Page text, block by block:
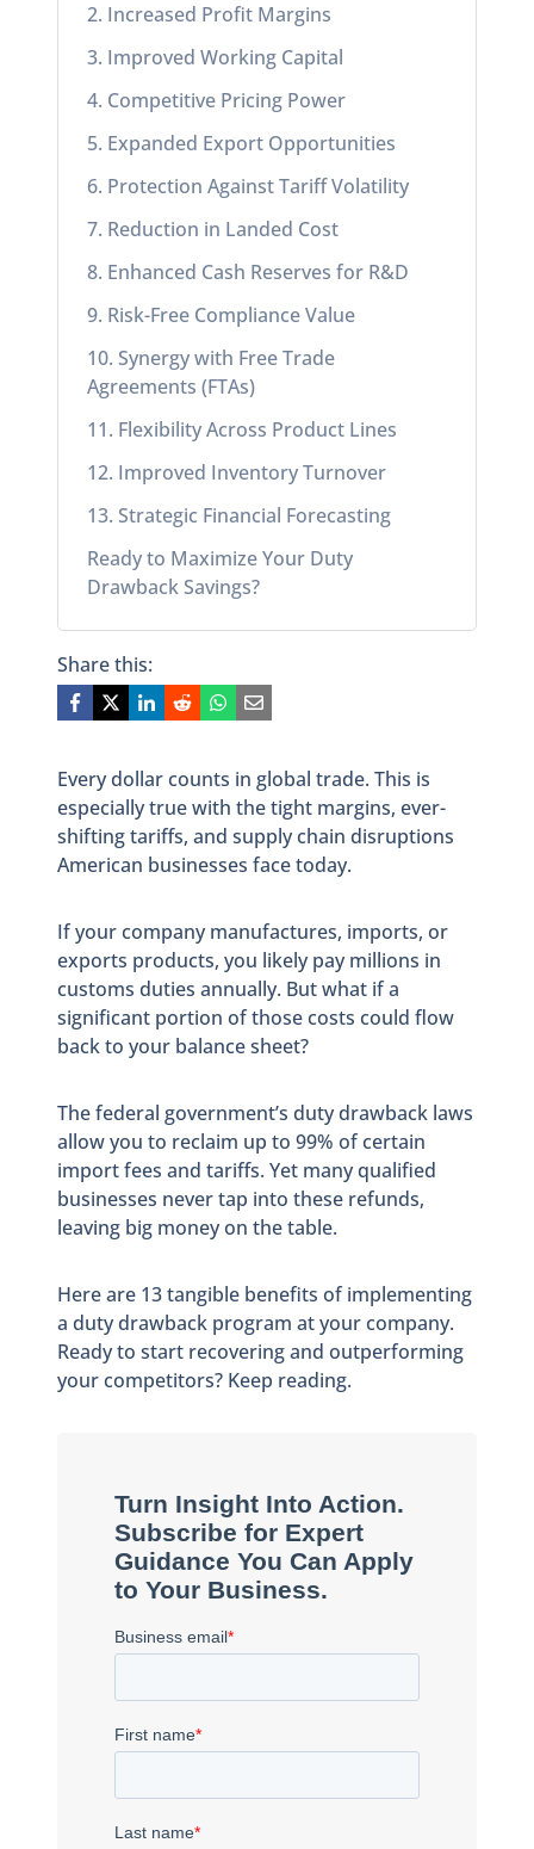
2. Increased Profit Margins
3. Improved Working Capital
4. Competitive Pricing Power
5. Expanded Export Opportunities
6. Protection Against Tariff Volatility
7. Reduction in Landed Cost
8. Enhanced Cash Reserves for R&D
9. Risk-Free Compliance Value
10. Synergy with Free Trade
Agreements (FTAs)
11. Flexibility Across Product Lines
12. Improved Inventory Turnover
13. Strategic Financial Forecasting
Ready to Maximize Your Duty
Drawback Savings?
Share this:
Every dollar counts in global trade. This is
especially true with the tight margins, ever-
shifting tariffs, and supply chain disruptions
American businesses face today.
If your company manufactures, imports, or
exports products, you likely pay millions in
customs duties annually. But what if a
significant portion of those costs could flow
back to your balance sheet?
The federal government’s duty drawback laws
allow you to reclaim up to 99% of certain
import fees and tariffs. Yet many qualified
businesses never tap into these refunds,
leaving big money on the table.
Here are 13 tangible benefits of implementing
a duty drawback program at your company.
Ready to start recovering and outperforming
your competitors? Keep reading.